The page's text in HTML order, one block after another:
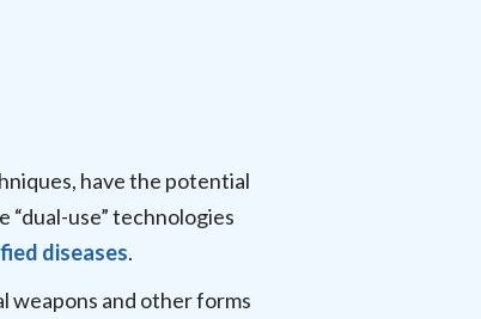
have the potential
use” technologies
diseases.
weapons and other forms